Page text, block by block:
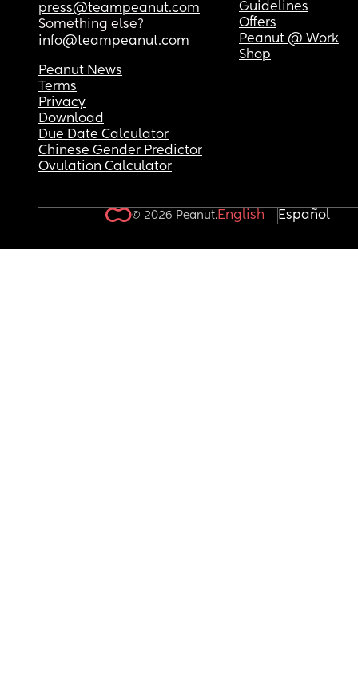
press@teampeanut.com
Something else?
info@teampeanut.com
Guidelines
Offers
Peanut @ Work
Shop
Peanut News
Terms
Privacy
Download
Due Date Calculator
Chinese Gender Predictor
Ovulation Calculator
© 2026 Peanut.English Español